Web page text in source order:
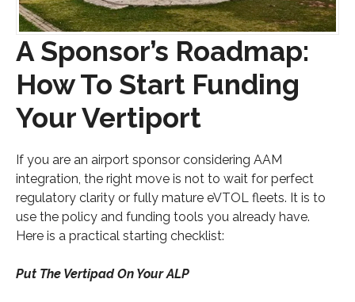
A Sponsor’s Roadmap:
How To Start Funding
Your Vertiport
If you are an airport sponsor considering AAM
integration, the right move is not to wait for perfect
regulatory clarity or fully mature eVTOL fleets. It is to
use the policy and funding tools you already have.
Here is a practical starting checklist:
Put The Vertipad On Your ALP